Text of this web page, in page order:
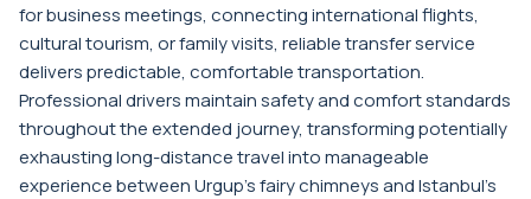
for business meetings, connecting international flights,
cultural tourism, or family visits, reliable transfer service
delivers predictable, comfortable transportation.
Professional drivers maintain safety and comfort standards
throughout the extended journey, transforming potentially
exhausting long-distance travel into manageable
experience between Urgup's fairy chimneys and Istanbul's